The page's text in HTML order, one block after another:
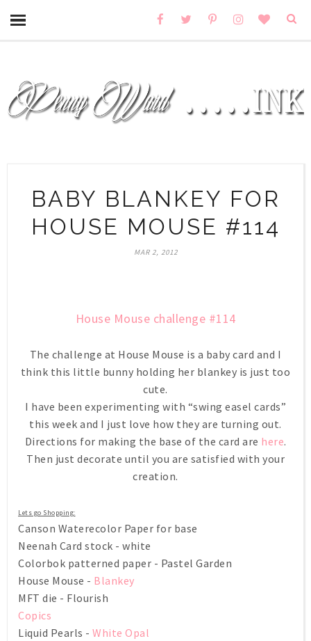
BABY BLANKEY FOR
HOUSE MOUSE #114
MAR 2, 2012
House Mouse challenge #114
The challenge at House Mouse is a baby card and I
think this little bunny holding her blankey is just too
cute.
I have been experimenting with “swing easel cards”
this week and I just love how they are turning out.
Directions for making the base of the card are here.
Then just decorate until you are satisfied with your
creation.
Lets go Shopping:
Canson Waterecolor Paper for base
Neenah Card stock - white
Colorbok patterned paper - Pastel Garden
House Mouse - Blankey
MFT die - Flourish
Copics
Liquid Pearls - White Opal